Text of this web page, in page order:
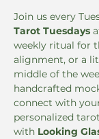
Join us every
Tarot Tuesdays
weekly ritual for
alignment, or a
middle of the
handcrafted
connect with
personalized
with Looking